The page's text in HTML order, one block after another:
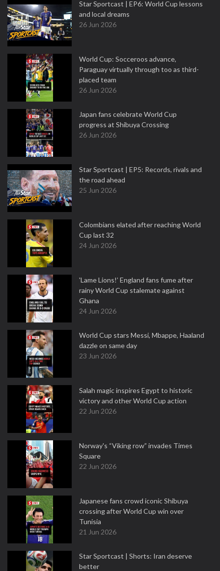
Star Sportcast | EP6: World Cup lessons
and local dreams
26 Jun 2026
World Cup: Socceroos advance,
Paraguay virtually through too as third-
placed team
26 Jun 2026
Japan fans celebrate World Cup
progress at Shibuya Crossing
26 Jun 2026
Star Sportcast | EP5: Records, rivals and
the road ahead
25 Jun 2026
Colombians elated after reaching World
Cup last 32
24 Jun 2026
'Lame Lions!’ England fans fume after
rainy World Cup stalemate against
Ghana
24 Jun 2026
World Cup stars Messi, Mbappe, Haaland
dazzle on same day
23 Jun 2026
Salah magic inspires Egypt to historic
victory and other World Cup action
22 Jun 2026
Norway's “Viking row” invades Times
Square
22 Jun 2026
Japanese fans crowd iconic Shibuya
crossing after World Cup win over
Tunisia
21 Jun 2026
Star Sportcast | Shorts: Iran deserve
better